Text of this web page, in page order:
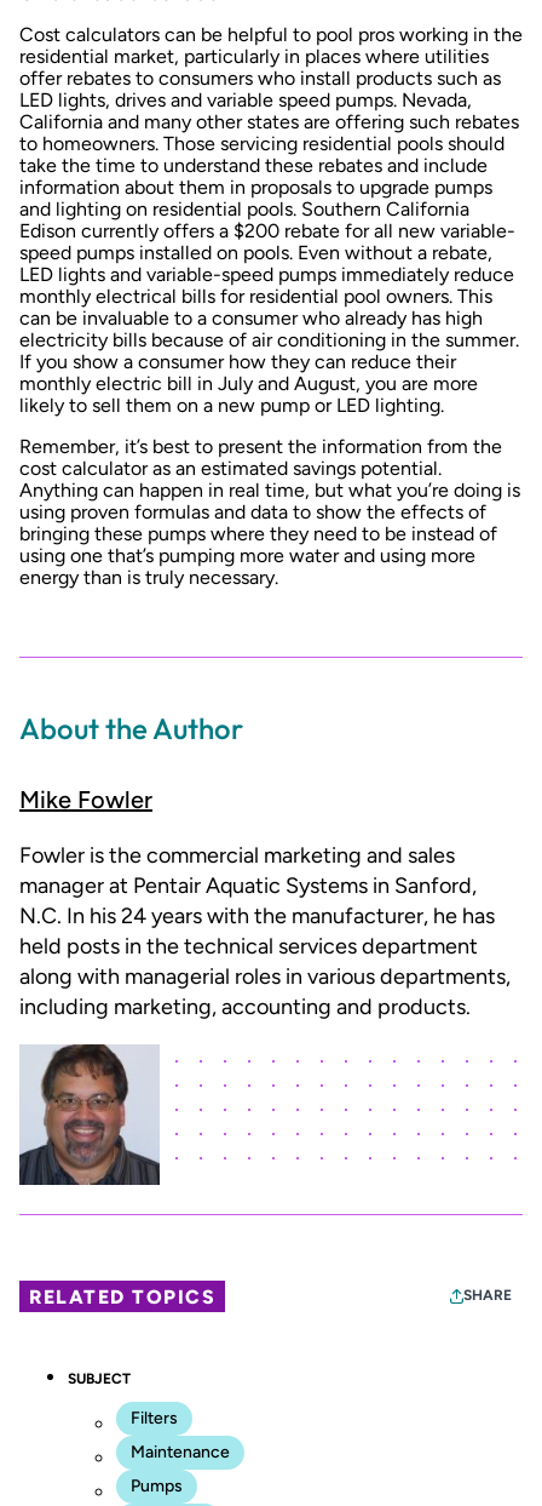
Cost calculators can be helpful to pool pros working in the
residential market, particularly in places where utilities
offer rebates to consumers who install products such as
LED lights, drives and variable speed pumps. Nevada,
California and many other states are offering such rebates
to homeowners. Those servicing residential pools should
take the time to understand these rebates and include
information about them in proposals to upgrade pumps
and lighting on residential pools. Southern California
Edison currently offers a $200 rebate for all new variable-
speed pumps installed on pools. Even without a rebate,
LED lights and variable-speed pumps immediately reduce
monthly electrical bills for residential pool owners. This
can be invaluable to a consumer who already has high
electricity bills because of air conditioning in the summer.
If you show a consumer how they can reduce their
monthly electric bill in July and August, you are more
likely to sell them on a new pump or LED lighting.
Remember, it’s best to present the information from the
cost calculator as an estimated savings potential.
Anything can happen in real time, but what you’re doing is
using proven formulas and data to show the effects of
bringing these pumps where they need to be instead of
using one that’s pumping more water and using more
energy than is truly necessary.
About the Author
Mike Fowler
Fowler is the commercial marketing and sales
manager at Pentair Aquatic Systems in Sanford,
N.C. In his 24 years with the manufacturer, he has
held posts in the technical services department
along with managerial roles in various departments,
including marketing, accounting and products.
RELATED TOPICS SHARE
SUBJECT
Filters
Maintenance
Pumps